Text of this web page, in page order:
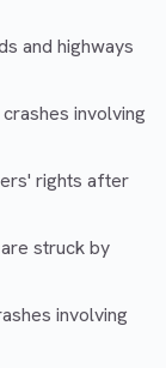
and highways
involving
rights after
struck by
involving